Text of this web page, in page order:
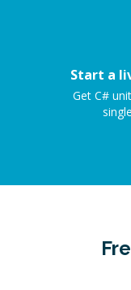
Start a
Get C#